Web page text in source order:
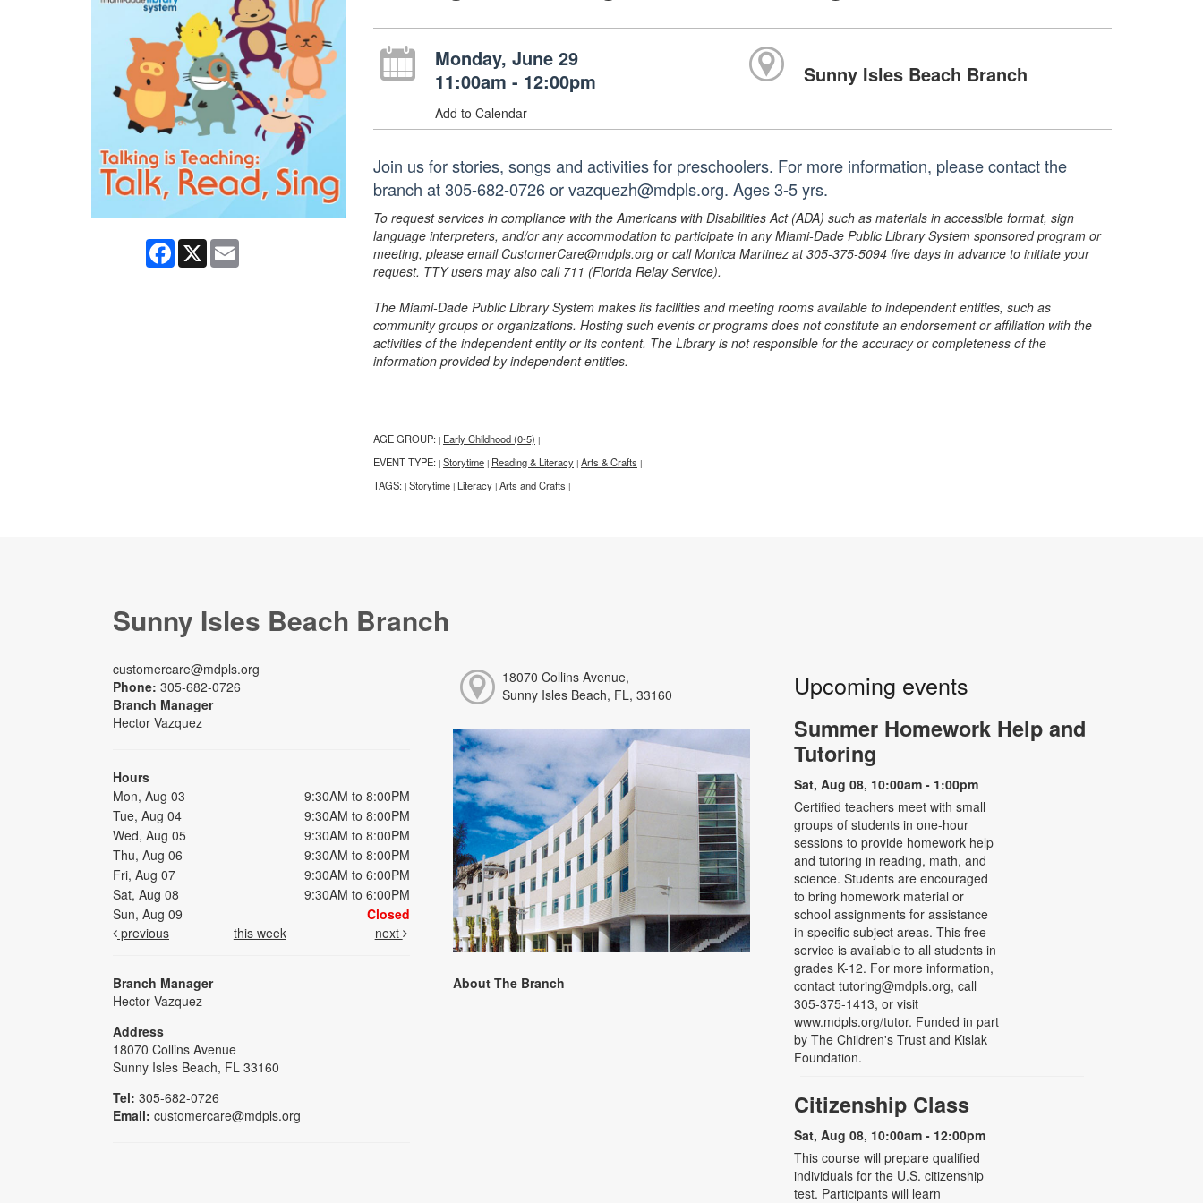
Facebook
X Email
Monday, June 29
11:00am - 12:00pm
Add to Calendar
Sunny Isles Beach Branch
Join us for stories, songs and activities for preschoolers. For more information, please contact the
branch at 305-682-0726 or vazquezh@mdpls.org. Ages 3-5 yrs.
To request services in compliance with the Americans with Disabilities Act (ADA) such as materials in accessible format, sign
language interpreters, and/or any accommodation to participate in any Miami-Dade Public Library System sponsored program or
meeting, please email CustomerCare@mdpls.org or call Monica Martinez at 305-375-5094 five days in advance to initiate your
request. TTY users may also call 711 (Florida Relay Service).
The Miami-Dade Public Library System makes its facilities and meeting rooms available to independent entities, such as
community groups or organizations. Hosting such events or programs does not constitute an endorsement or affiliation with the
activities of the independent entity or its content. The Library is not responsible for the accuracy or completeness of the
information provided by independent entities.
AGE GROUP: | Early Childhood (0-5) |
EVENT TYPE: | Storytime | Reading & Literacy | Arts & Crafts |
TAGS: | Storytime | Literacy | Arts and Crafts |
Sunny Isles Beach Branch
customercare@mdpls.org
Phone: 305-682-0726
Branch Manager
Hector Vazquez
Hours
Mon, Aug 03
9:30AM to 8:00PM
Tue, Aug 04
9:30AM to 8:00PM
Wed, Aug 05
9:30AM to 8:00PM
Thu, Aug 06
9:30AM to 8:00PM
Fri, Aug 07
9:30AM to 6:00PM
Sat, Aug 08
9:30AM to 6:00PM
Sun, Aug 09
Closed
previous
this week next
Branch Manager
Hector Vazquez
Address
18070 Collins Avenue
Sunny Isles Beach, FL 33160
Tel: 305-682-0726
Email: customercare@mdpls.org
18070 Collins Avenue,
Sunny Isles Beach, FL, 33160
About The Branch
Upcoming events
Summer Homework Help and
Tutoring
Sat, Aug 08, 10:00am - 1:00pm
Certified teachers meet with small
groups of students in one-hour
sessions to provide homework help
and tutoring in reading, math, and
science. Students are encouraged
to bring homework material or
school assignments for assistance
in specific subject areas. This free
service is available to all students in
grades K-12. For more information,
contact tutoring@mdpls.org, call
305-375-1413, or visit
www.mdpls.org/tutor. Funded in part
by The Children's Trust and Kislak
Foundation.
Citizenship Class
Sat, Aug 08, 10:00am - 12:00pm
This course will prepare qualified
individuals for the U.S. citizenship
test. Participants will learn